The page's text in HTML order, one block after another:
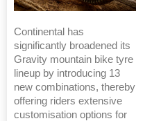
Continental has
significantly broadened its
Gravity mountain bike tyre
lineup by introducing 13
new combinations, thereby
offering riders extensive
customisation options for